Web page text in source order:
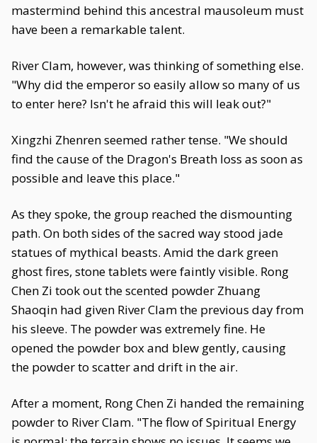
mastermind behind this ancestral mausoleum must
have been a remarkable talent.
River Clam, however, was thinking of something else.
"Why did the emperor so easily allow so many of us
to enter here? Isn't he afraid this will leak out?"
Xingzhi Zhenren seemed rather tense. "We should
find the cause of the Dragon's Breath loss as soon as
possible and leave this place."
As they spoke, the group reached the dismounting
path. On both sides of the sacred way stood jade
statues of mythical beasts. Amid the dark green
ghost fires, stone tablets were faintly visible. Rong
Chen Zi took out the scented powder Zhuang
Shaoqin had given River Clam the previous day from
his sleeve. The powder was extremely fine. He
opened the powder box and blew gently, causing
the powder to scatter and drift in the air.
After a moment, Rong Chen Zi handed the remaining
powder to River Clam. "The flow of Spiritual Energy